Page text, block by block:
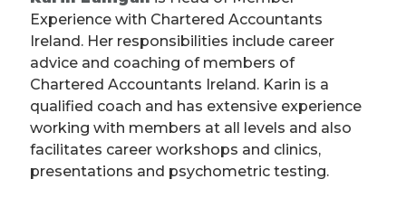
Experience with Chartered Accountants
Ireland. Her responsibilities include career
advice and coaching of members of
Chartered Accountants Ireland. Karin is a
qualified coach and has extensive experience
working with members at all levels and also
facilitates career workshops and clinics,
presentations and psychometric testing.